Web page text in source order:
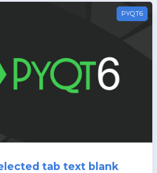
PYQT6
tab text blank